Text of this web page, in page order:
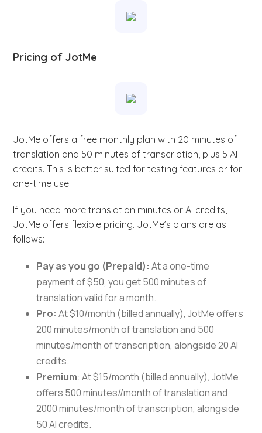
Pricing of JotMe
JotMe offers a free monthly plan with 20 minutes of
translation and 50 minutes of transcription, plus 5 AI
credits. This is better suited for testing features or for
one-time use.
If you need more translation minutes or AI credits,
JotMe offers flexible pricing. JotMe’s plans are as
follows:
Pay as you go (Prepaid):At a one-time
payment of $50, you get 500 minutes of
translation valid for a month.
Pro:At $10/month (billed annually), JotMe offers
200 minutes/month of translation and 500
minutes/month of transcription, alongside 20 AI
credits.
Premium: At $15/month (billed annually), JotMe
offers 500 minutes//month of translation and
2000 minutes/month of transcription, alongside
50 AI credits.